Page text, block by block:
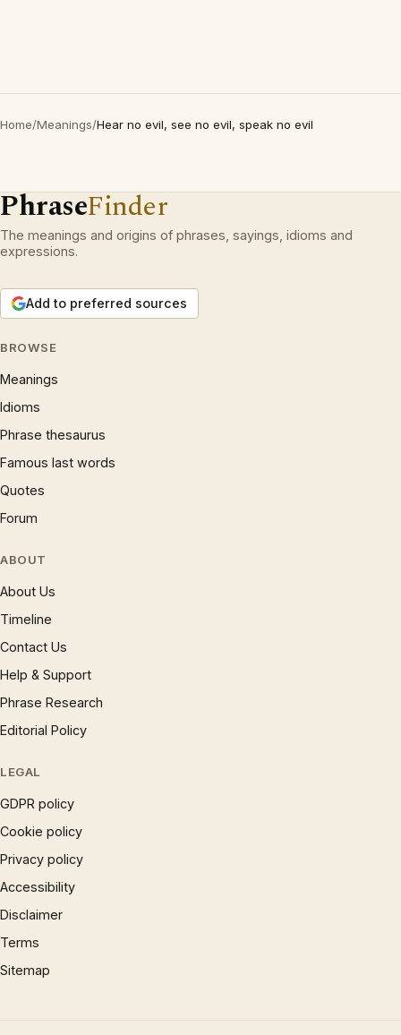
Home/Meanings/Hear no evil, see no evil, speak no evil
PhraseFinder
The meanings and origins of phrases, sayings, idioms and
expressions.
Add to preferred sources
BROWSE
Meanings
Idioms
Phrase thesaurus
Famous last words
Quotes
Forum
ABOUT
About Us
Timeline
Contact Us
Help & Support
Phrase Research
Editorial Policy
LEGAL
GDPR policy
Cookie policy
Privacy policy
Accessibility
Disclaimer
Terms
Sitemap